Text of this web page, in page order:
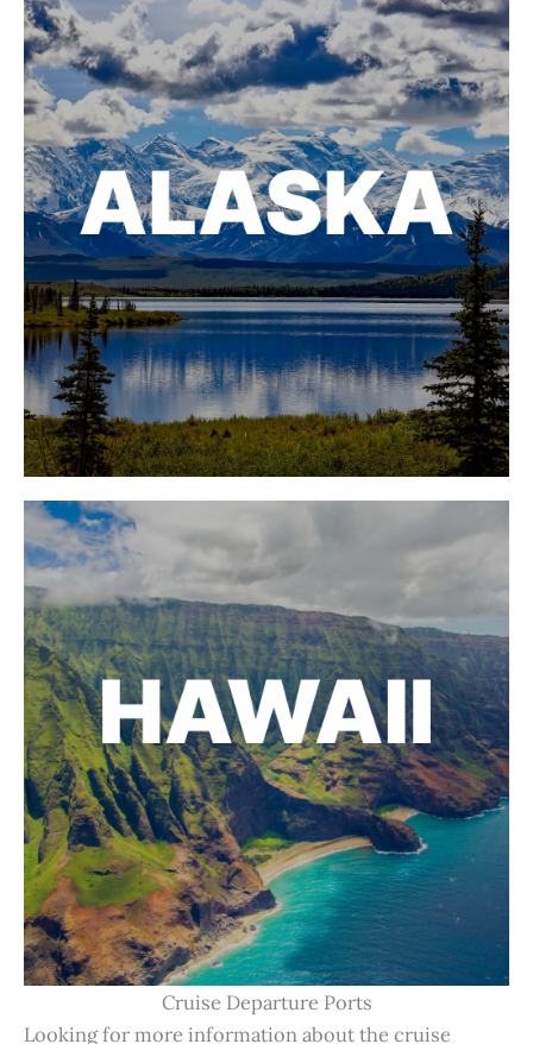
Cruise Departure Ports
Looking for more information about the cruise